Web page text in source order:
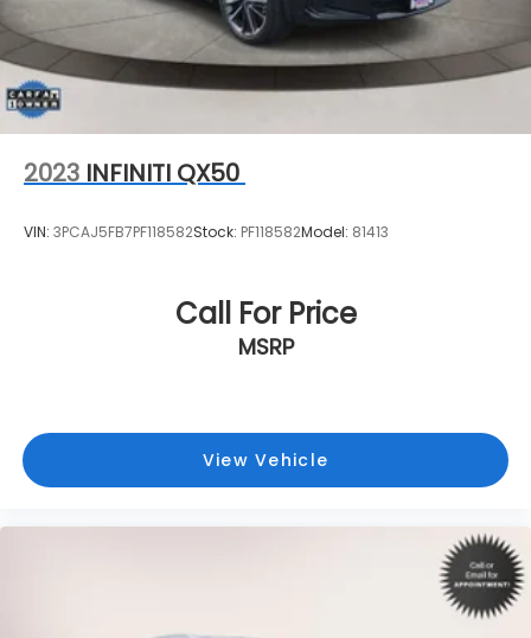
today at (908) 638-4100 or visit us on the web at
www.toyotaworldclinton.com.
2023 INFINITI QX50
VIN: 3PCAJ5FB7PF118582Stock: PF118582Model: 81413
Call For Price
MSRP
View Vehicle